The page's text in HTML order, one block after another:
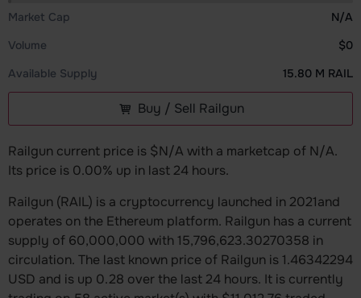
Market Cap
N/A
Volume
$0
Available Supply
15.80 M RAIL
Buy / Sell Railgun
Railgun current price is $N/A with a marketcap of N/A.
Its price is 0.00% up in last 24 hours.
Railgun (RAIL) is a cryptocurrency launched in 2021and
operates on the Ethereum platform. Railgun has a current
supply of 60,000,000 with 15,796,623.30270358 in
circulation. The last known price of Railgun is 1.46342294
USD and is up 0.28 over the last 24 hours. It is currently